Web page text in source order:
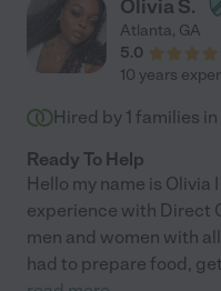
Olivia S.
Atlanta, GA
5.0
10 years
Hired by 1 families in
Ready To Help
Hello my name is Olivia
experience with Direct
men and women with
had to prepare food,